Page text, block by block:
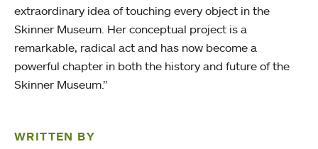
extraordinary idea of touching every object in the
Skinner Museum. Her conceptual project is a
remarkable, radical act and has now become a
powerful chapter in both the history and future of the
Skinner Museum.”
WRITTEN BY